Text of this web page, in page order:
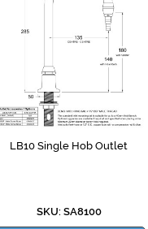
LB10 Single Hob Outlet
SKU: SA8100